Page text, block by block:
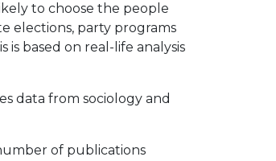
to choose the people
elections, party programs
based on real-life analysis
data from sociology and
of publications